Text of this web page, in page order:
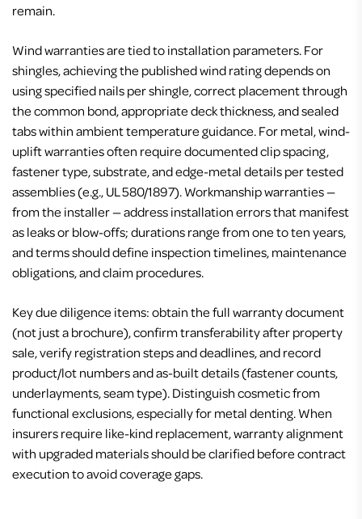
remain.
Wind warranties are tied to installation parameters. For
shingles, achieving the published wind rating depends on
using specified nails per shingle, correct placement through
the common bond, appropriate deck thickness, and sealed
tabs within ambient temperature guidance. For metal, wind-
uplift warranties often require documented clip spacing,
fastener type, substrate, and edge-metal details per tested
assemblies (e.g., UL 580/1897). Workmanship warranties —
from the installer — address installation errors that manifest
as leaks or blow-offs; durations range from one to ten years,
and terms should define inspection timelines, maintenance
obligations, and claim procedures.
Key due diligence items: obtain the full warranty document
(not just a brochure), confirm transferability after property
sale, verify registration steps and deadlines, and record
product/lot numbers and as-built details (fastener counts,
underlayments, seam type). Distinguish cosmetic from
functional exclusions, especially for metal denting. When
insurers require like-kind replacement, warranty alignment
with upgraded materials should be clarified before contract
execution to avoid coverage gaps.